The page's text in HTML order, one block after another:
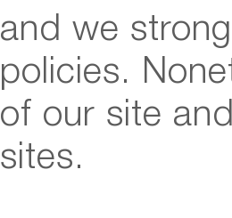
and we
policies.
of our site
sites.